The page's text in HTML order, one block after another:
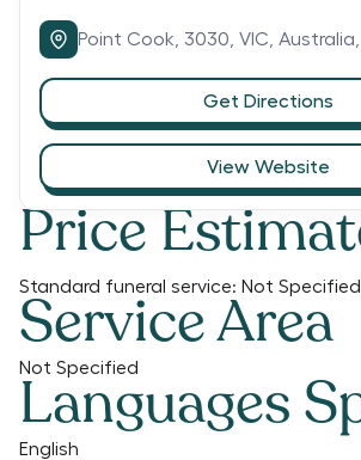
Price
Standard funeral service: Not Specified
Service Area
Not Specified
Languages
English
Point Cook, 3030, VIC, Australia,
Get Directions
View Website